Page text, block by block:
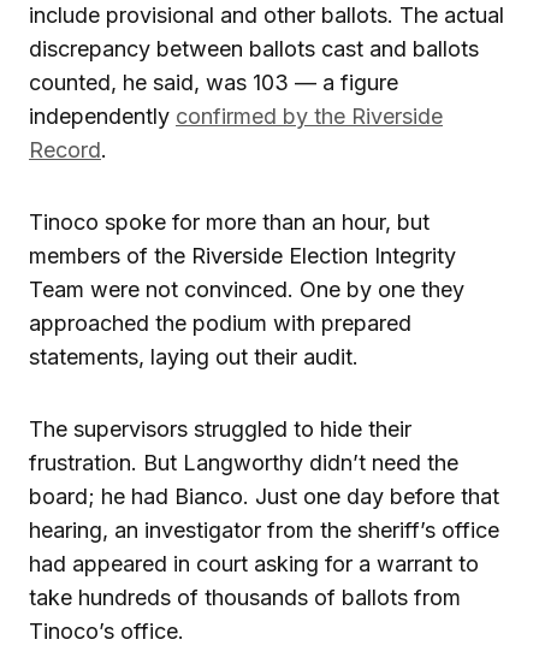
include provisional and other ballots. The actual
discrepancy between ballots cast and ballots
counted, he said, was 103 — a figure
independently confirmed by the Riverside
Record.
Tinoco spoke for more than an hour, but
members of the Riverside Election Integrity
Team were not convinced. One by one they
approached the podium with prepared
statements, laying out their audit.
The supervisors struggled to hide their
frustration. But Langworthy didn’t need the
board; he had Bianco. Just one day before that
hearing, an investigator from the sheriff’s office
had appeared in court asking for a warrant to
take hundreds of thousands of ballots from
Tinoco’s office.